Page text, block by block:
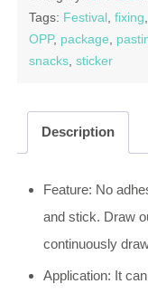
Tags: Festival, fixing,
OPP, package,
snacks, sticker
Description
Feature: No
and stick. Draw
continuously
Application: It